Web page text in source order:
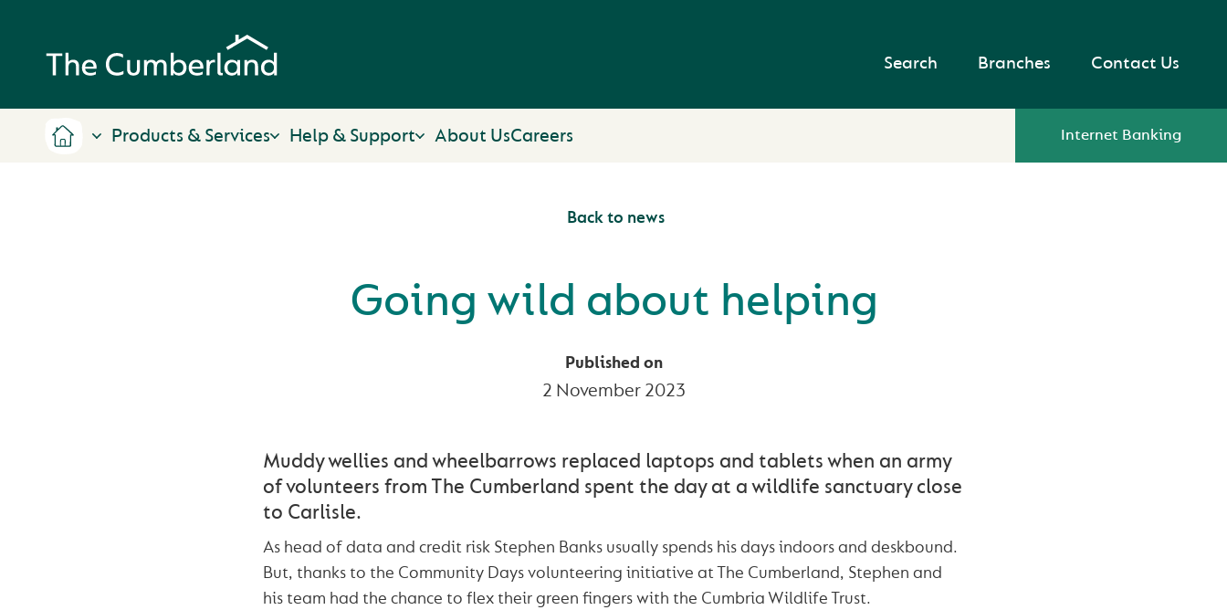
Search Branches Contact Us
Products & Services Help & Support About UsCareers Internet Banking
Back to news
Going wild about helping
Published on
2 November 2023
Muddy wellies and wheelbarrows replaced laptops and tablets when an army
of volunteers from The Cumberland spent the day at a wildlife sanctuary close
to Carlisle.
As head of data and credit risk Stephen Banks usually spends his days indoors and deskbound.
But, thanks to the Community Days volunteering initiative at The Cumberland, Stephen and
his team had the chance to flex their green fingers with the Cumbria Wildlife Trust.